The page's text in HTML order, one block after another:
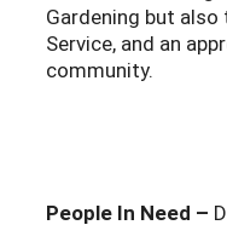
Gardening but
Service, and an
community.
People In Need –